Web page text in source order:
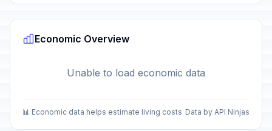
Economic Overview
Unable to load economic data
📊 Economic data helps estimate living costs Data by API Ninjas